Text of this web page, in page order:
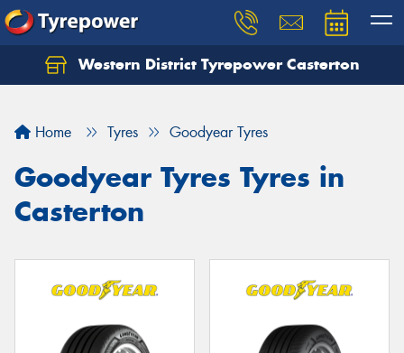
Western District Tyrepower Casterton
Home Tyres Goodyear Tyres
Goodyear Tyres Tyres in
Casterton